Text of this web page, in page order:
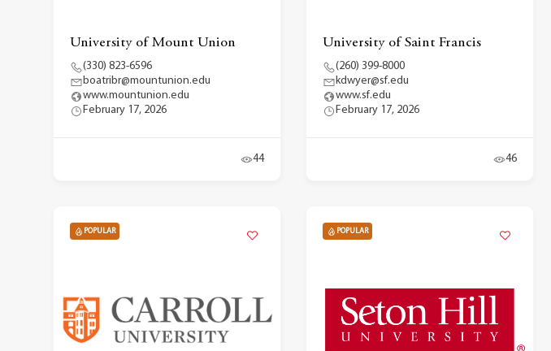
University of Mount Union
(330) 823-6596
boatribr@mountunion.edu
www.mountunion.edu
February 17, 2026
44
University of Saint Francis
(260) 399-8000
kdwyer@sf.edu
www.sf.edu
February 17, 2026
46
POPULAR POPULAR